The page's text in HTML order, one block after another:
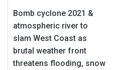
Bomb cyclone 2021 &
atmospheric river to
slam West Coast as
brutal weather front
threatens flooding, snow